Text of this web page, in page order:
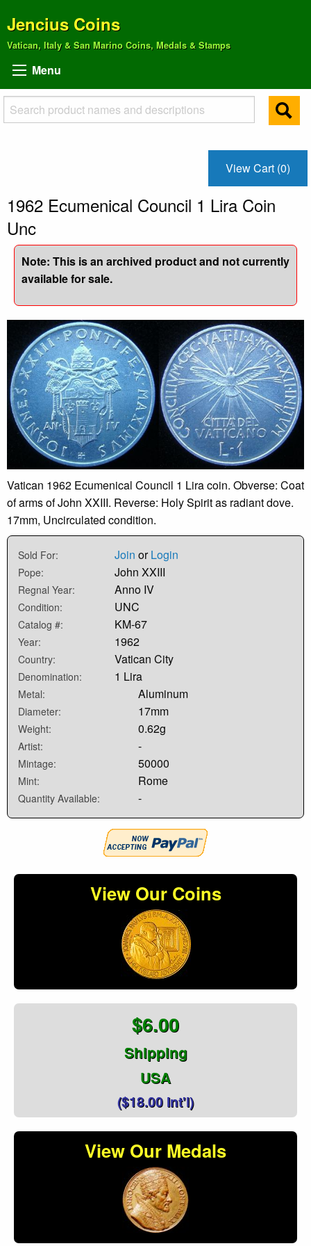
Jencius Coins
Vatican, Italy & San Marino Coins, Medals & Stamps
Menu
View Cart (0)
1962 Ecumenical Council 1 Lira Coin
Unc
Note: This is an archived product and not currently
available for sale.
Vatican 1962 Ecumenical Council 1 Lira coin. Obverse: Coat
of arms of John XXIII. Reverse: Holy Spirit as radiant dove.
17mm, Uncirculated condition.
Sold For: Join orLogin
Pope: John XXIII
Regnal Year: Anno IV
Condition: UNC
Catalog #: KM-67
Year: 1962
Country: Vatican City
Denomination: 1 Lira
Metal: Aluminum
Diameter: 17mm
Weight: 0.62g
Artist: -
Mintage: 50000
Mint: Rome
Quantity Available: -
View Our Coins
$6.00
Shipping
USA
($18.00 Int'l)
View Our Medals